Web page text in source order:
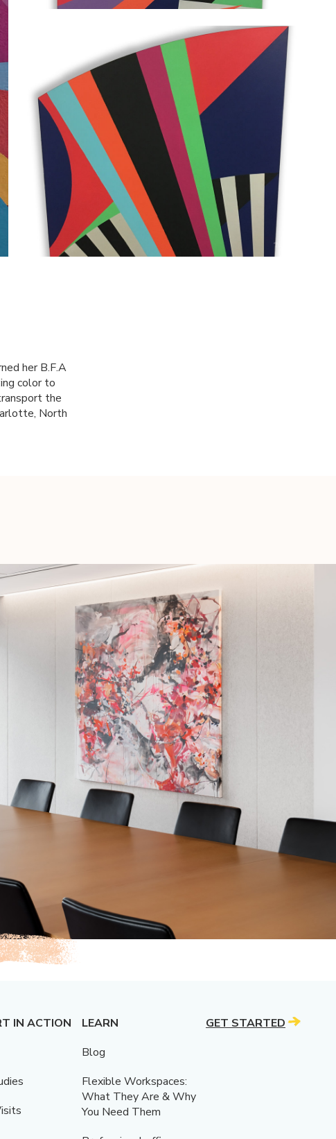
her B.F.A
color to
the
North
IN ACTION
LEARN
Blog
Flexible Workspaces:
What They Are & Why
You Need Them
GET STARTED